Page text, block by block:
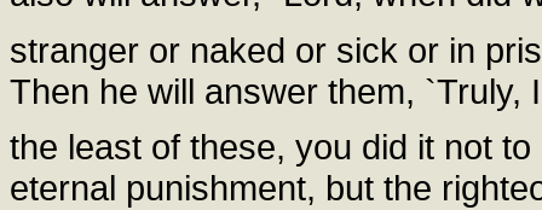
stranger or naked or sick or in
Then he will answer them,
the least of these, you did it not
eternal punishment, but the